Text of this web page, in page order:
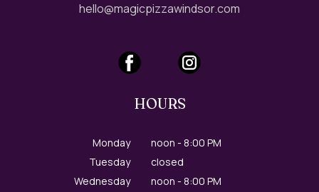
hello@magicpizzawindsor.com
HOURS
Monday
noon - 8:00 PM
Tuesday
closed
Wednesday
noon - 8:00 PM